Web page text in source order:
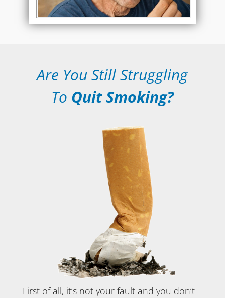
Are You Still Struggling
To Quit Smoking?
First of all, it’s not your fault and you don’t